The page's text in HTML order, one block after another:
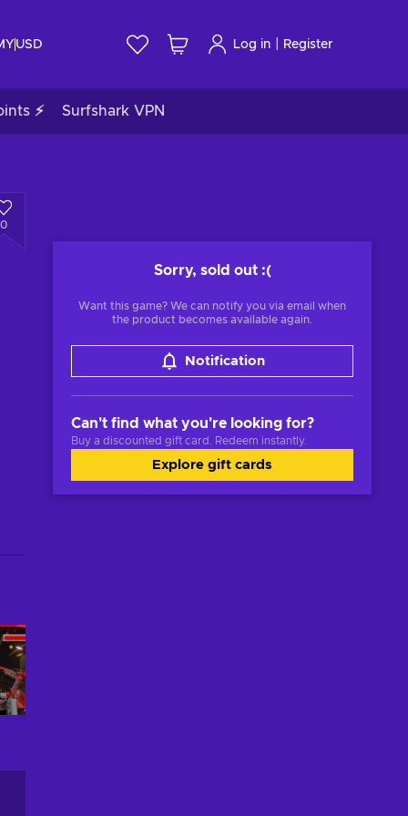
USD Log in Register
⚡ Surfshark VPN
0
Sorry, sold out :(
Want this game? We can notify you via email when
the product becomes available again.
Notification
Can't find what you're looking for?
Buy a discounted gift card. Redeem instantly.
Explore gift cards